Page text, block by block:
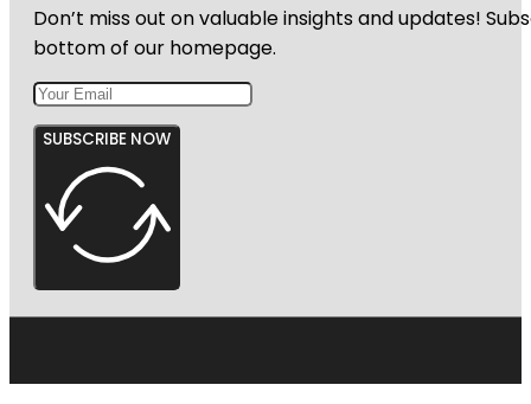
Don’t miss out on valuable insights and updates!
bottom of our homepage.
SUBSCRIBE NOW